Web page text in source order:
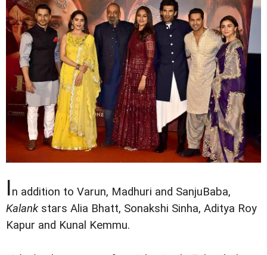
In addition to Varun, Madhuri and SanjuBaba,
Kalankstars Alia Bhatt, Sonakshi Sinha, Aditya Roy
Kapur and Kunal Kemmu.